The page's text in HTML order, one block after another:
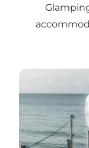
A Romantic